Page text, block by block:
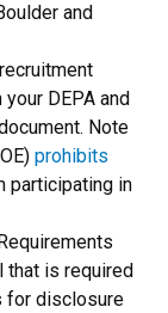
and
DEPA and
Note
prohibits
participating in
is required
for disclosure